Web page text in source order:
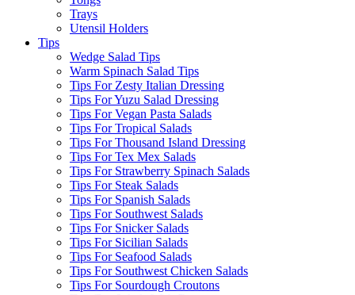
Trays
Utensil Holders
Tips
Wedge Salad Tips
Warm Spinach Salad Tips
Tips For Zesty Italian Dressing
Tips For Yuzu Salad Dressing
Tips For Vegan Pasta Salads
Tips For Tropical Salads
Tips For Thousand Island Dressing
Tips For Tex Mex Salads
Tips For Strawberry Spinach Salads
Tips For Steak Salads
Tips For Spanish Salads
Tips For Southwest Salads
Tips For Snicker Salads
Tips For Sicilian Salads
Tips For Seafood Salads
Tips For Southwest Chicken Salads
Tips For Sourdough Croutons